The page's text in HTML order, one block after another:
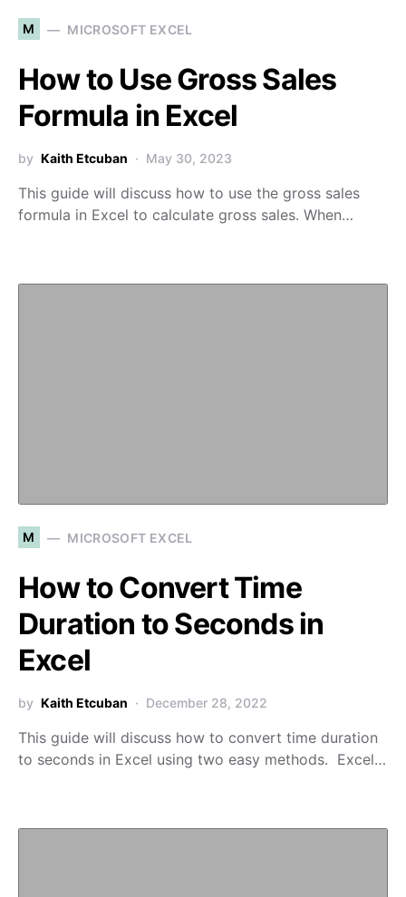
M MICROSOFT EXCEL
How to Use Gross Sales
Formula in Excel
by Kaith Etcuban May 30, 2023
This guide will discuss how to use the gross sales
formula in Excel to calculate gross sales. When…
M MICROSOFT EXCEL
How to Convert Time
Duration to Seconds in
Excel
by Kaith Etcuban December 28, 2022
This guide will discuss how to convert time duration
to seconds in Excel using two easy methods. Excel…